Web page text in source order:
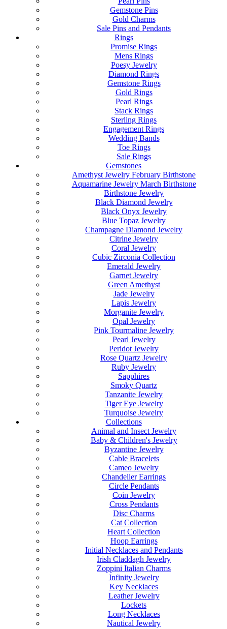
Gemstone Pins
Gold Charms
Sale Pins and Pendants
Rings
Promise Rings
Mens Rings
Poesy Jewelry
Diamond Rings
Gemstone Rings
Gold Rings
Pearl Rings
Stack Rings
Sterling Rings
Engagement Rings
Wedding Bands
Toe Rings
Sale Rings
Gemstones
Amethyst Jewelry February Birthstone
Aquamarine Jewelry March Birthstone
Birthstone Jewelry
Black Diamond Jewelry
Black Onyx Jewelry
Blue Topaz Jewelry
Champagne Diamond Jewelry
Citrine Jewelry
Coral Jewelry
Cubic Zirconia Collection
Emerald Jewelry
Garnet Jewelry
Green Amethyst
Jade Jewelry
Lapis Jewelry
Morganite Jewelry
Opal Jewelry
Pink Tourmaline Jewelry
Pearl Jewelry
Peridot Jewelry
Rose Quartz Jewelry
Ruby Jewelry
Sapphires
Smoky Quartz
Tanzanite Jewelry
Tiger Eye Jewelry
Turquoise Jewelry
Collections
Animal and Insect Jewelry
Baby & Children's Jewelry
Byzantine Jewelry
Cable Bracelets
Cameo Jewelry
Chandelier Earrings
Circle Pendants
Coin Jewelry
Cross Pendants
Disc Charms
Cat Collection
Heart Collection
Hoop Earrings
Initial Necklaces and Pendants
Irish Claddagh Jewelry
Zoppini Italian Charms
Infinity Jewelry
Key Necklaces
Leather Jewelry
Lockets
Long Necklaces
Nautical Jewelry